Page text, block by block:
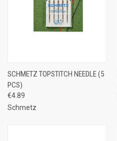
SCHMETZ TOPSTITCH NEEDLE (5
PCS)
€4.89
Schmetz